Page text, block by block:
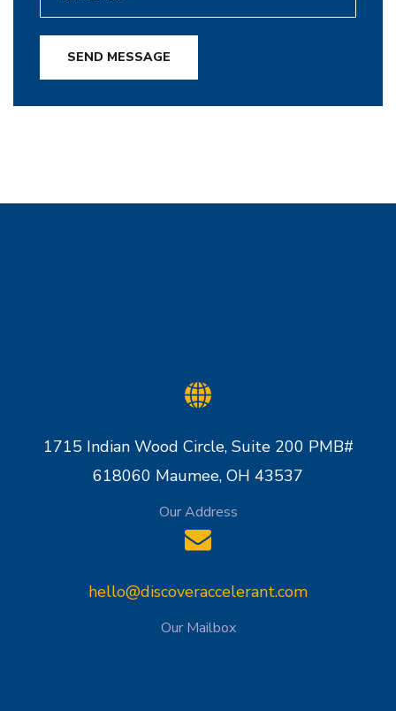
SEND MESSAGE
1715 Indian Wood Circle, Suite 200 PMB#
618060 Maumee, OH 43537
Our Address
hello@discoveraccelerant.com
Our Mailbox